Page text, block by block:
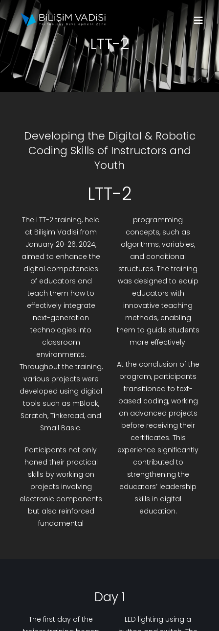
Skip
to
content
About Us
Brands
Media
Contact Us
Apply to Fund
R&D Portal
Career Portal
Search
LTT-2
Developing the Digital & Robotic
Coding Skills of Instructors and
Youth
LTT-2
The LTT-2 training, held
at Bilişim Vadisi from
January 20-26, 2024,
aimed to enhance the
digital competencies
of educators and
teach them how to
effectively integrate
next-generation
technologies into
classroom
environments.
Throughout the training,
various projects were
developed using digital
tools such as mBlock,
Scratch, Tinkercad, and
Small Basic.
Participants not only
honed their practical
skills by working on
projects involving
electronic components
but also reinforced
fundamental
programming
concepts, such as
algorithms, variables,
and conditional
structures. The training
was designed to equip
educators with
innovative teaching
methods, enabling
them to guide students
more effectively.
At the conclusion of the
program, participants
transitioned to text-
based coding, working
on advanced projects
before receiving their
certificates. This
experience significantly
contributed to
strengthening the
educators’ leadership
skills in digital
education.
Day 1
The first day of the
LED lighting using a